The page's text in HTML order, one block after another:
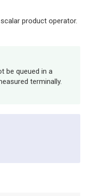
product operator.
be queued in a
terminally.